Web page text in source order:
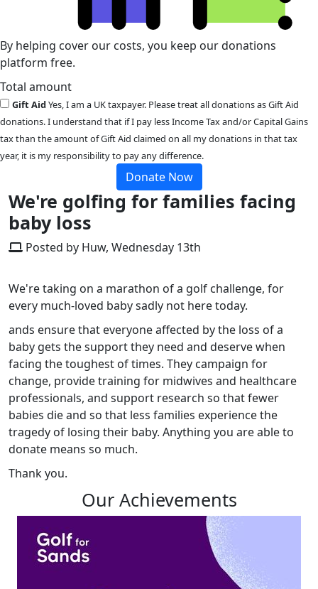
By helping cover our costs, you keep our donations
platform free.
Total amount
Gift AidYes, I am a UK taxpayer. Please treat all donations as Gift Aid
donations. I understand that if I pay less Income Tax and/or Capital Gains
tax than the amount of Gift Aid claimed on all my donations in that tax
year, it is my responsibility to pay any difference.
Donate Now
We're golfing for families facing
baby loss
Posted by Huw, Wednesday 13th
We're taking on a marathon of a golf challenge, for
every much-loved baby sadly not here today.
ands ensure that everyone affected by the loss of a
baby gets the support they need and deserve when
facing the toughest of times. They campaign for
change, provide training for midwives and healthcare
professionals, and support research so that fewer
babies die and so that less families experience the
tragedy of losing their baby. Anything you are able to
donate means so much.
Thank you.
Our Achievements